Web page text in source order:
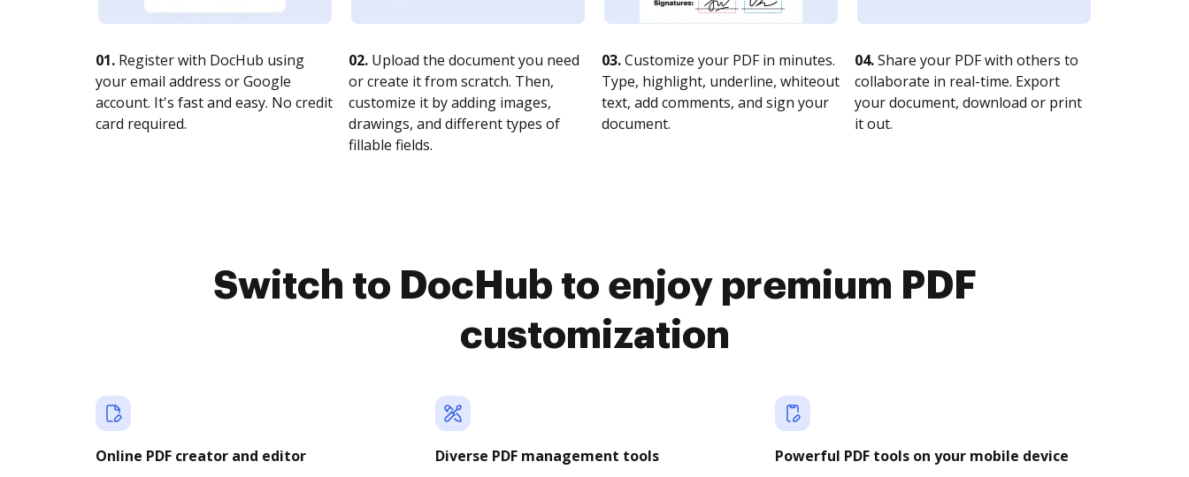
01. Register with DocHub using
your email address or Google
account. It's fast and easy. No credit
card required.
02. Upload the document you need
or create it from scratch. Then,
customize it by adding images,
drawings, and different types of
fillable fields.
03.Customize your PDF in minutes.
Type, highlight, underline, whiteout
text, add comments, and sign your
document.
04.Share your PDF with others to
collaborate in real-time. Export
your document, download or print
it out.
Switch to DocHub to enjoy premium PDF
customization
Online PDF creator and editor Diverse PDF management tools Powerful PDF tools on your mobile device